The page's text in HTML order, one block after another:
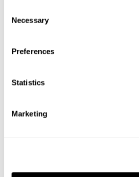
Selection
Necessary
Preferences
Statistics
Marketing